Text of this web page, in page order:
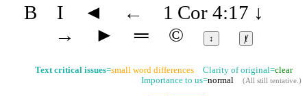
B I ◄ ← 1 Cor 4:17 ↓
→
► ═ © ↕ ⱦ
Text critical issues=small word differences Clarity of original=clear
Importance to us=normal (All still tentative.)